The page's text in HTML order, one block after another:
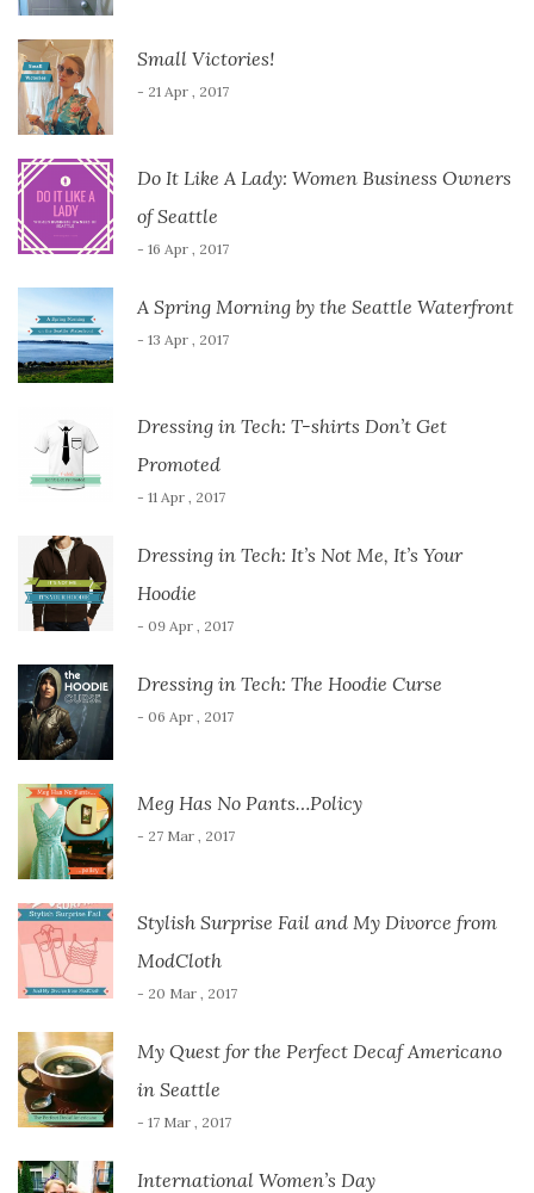
Small Victories!
- 21 Apr , 2017
Do It Like A Lady: Women Business Owners
of Seattle
- 16 Apr , 2017
A Spring Morning by the Seattle Waterfront
- 13 Apr , 2017
Dressing in Tech: T-shirts Don’t Get
Promoted
- 11 Apr , 2017
Dressing in Tech: It’s Not Me, It’s Your
Hoodie
- 09 Apr , 2017
Dressing in Tech: The Hoodie Curse
- 06 Apr , 2017
Meg Has No Pants…Policy
- 27 Mar , 2017
Stylish Surprise Fail and My Divorce from
ModCloth
- 20 Mar , 2017
My Quest for the Perfect Decaf Americano
in Seattle
- 17 Mar , 2017
International Women’s Day